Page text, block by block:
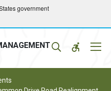
government